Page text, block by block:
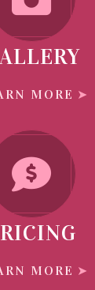
MORE
MORE